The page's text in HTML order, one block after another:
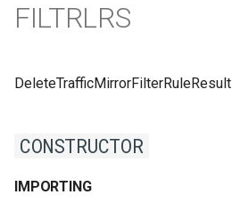
FILTRLRS
DeleteTrafficMirrorFilterRuleResult
CONSTRUCTOR
IMPORTING